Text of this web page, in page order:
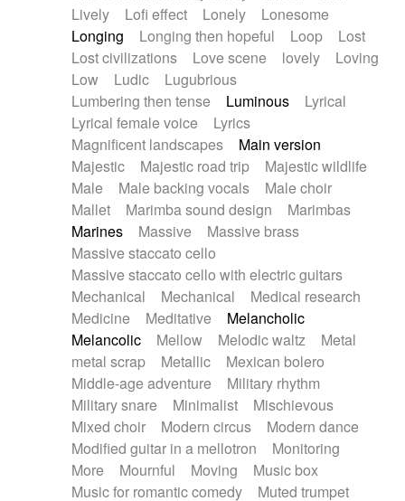
Lively
Lofi effect Lonely
Lonesome
Longing
Longing then hopeful Loop
Lost
Lost civilizations
Love scene lovely
Loving
Low
Ludic
Lugubrious
Lumbering then tense
Luminous
Lyrical
Lyrical female voice
Lyrics
Magnificent landscapes
Main version
Majestic
Majestic road trip
Majestic wildlife
Male
Male backing vocals
Male choir
Mallet
Marimba sound design
Marimbas
Marines
Massive
Massive brass
Massive staccato cello
Massive staccato cello with electric guitars
Mechanical
Mechanical
Medical research
Medicine
Meditative
Melancholic
Melancolic
Mellow Melodic waltz
Metal
metal scrap
Metallic
Mexican bolero
Middle-age adventure
Military rhythm
Military snare
Minimalist
Mischievous
Mixed choir
Modern circus
Modern dance
Modified guitar in a mellotron
Monitoring
More
Mournful Moving
Music box
Music for romantic comedy
Muted trumpet